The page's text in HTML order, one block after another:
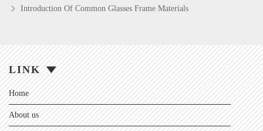
Introduction Of Common Glasses Frame Materials
LINK
Home
About us